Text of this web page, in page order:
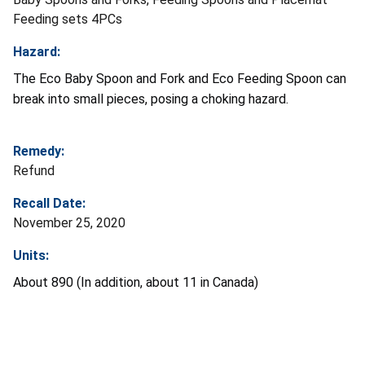
Feeding sets 4PCs
Hazard:
The Eco Baby Spoon and Fork and Eco Feeding Spoon can
break into small pieces, posing a choking hazard.
Remedy:
Refund
Recall Date:
November 25, 2020
Units:
About 890 (In addition, about 11 in Canada)